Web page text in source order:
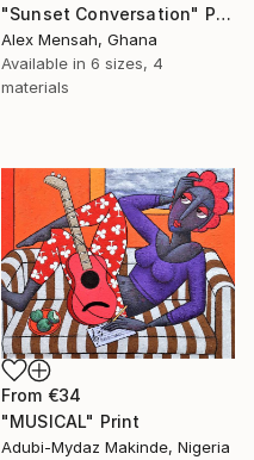
"Sunset Conversation" Print
Alex Mensah, Ghana
Available in 6 sizes, 4
materials
From €34
"MUSICAL" Print
Adubi-Mydaz Makinde, Nigeria